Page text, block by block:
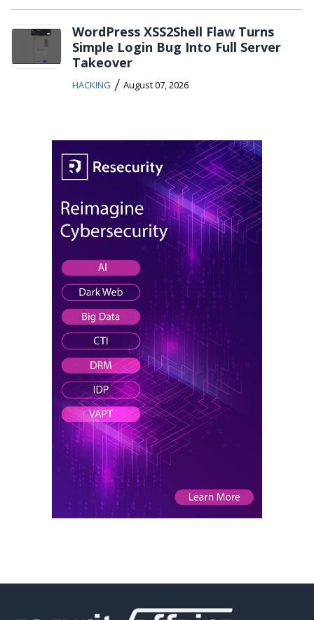
WordPress XSS2Shell Flaw Turns
Simple Login Bug Into Full Server
Takeover
HACKING / August 07, 2026